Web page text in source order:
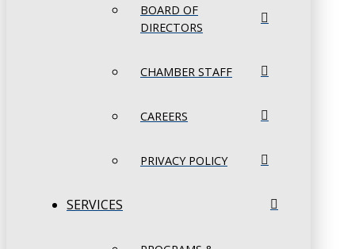
BOARD OF
DIRECTORS
CHAMBER STAFF
CAREERS
PRIVACY POLICY
SERVICES